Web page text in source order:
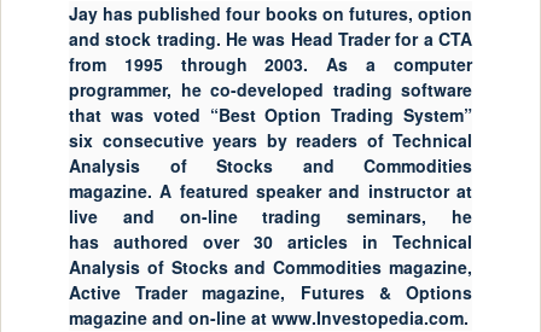
Jay has published four books on futures, option
and stock trading. He was Head Trader for a CTA
from 1995 through 2003. As a computer
programmer, he co-developed trading software
that was voted “Best Option Trading System”
six consecutive years by readers of Technical
Analysis of Stocks and Commodities
magazine. A featured speaker and instructor at
live and on-line trading seminars, he
has authored over 30 articles in Technical
Analysis of Stocks and Commodities magazine,
Active Trader magazine, Futures & Options
magazine and on-line at www.Investopedia.com.